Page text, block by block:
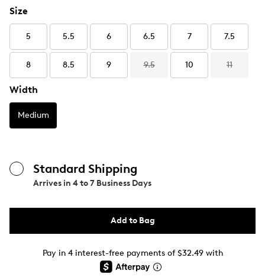
Size
5 5.5 6 6.5 7 7.5
8 8.5 9 9.5 10 11
Width
Medium
Standard Shipping
Arrives in 4 to 7 Business Days
Add to Bag
Pay in 4 interest-free payments of $32.49 with